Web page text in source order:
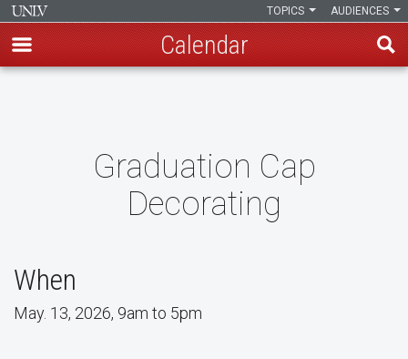
AUDIENCES
TOPICS
Calendar
Graduation Cap
Decorating
When
May. 13, 2026, 9am to 5pm